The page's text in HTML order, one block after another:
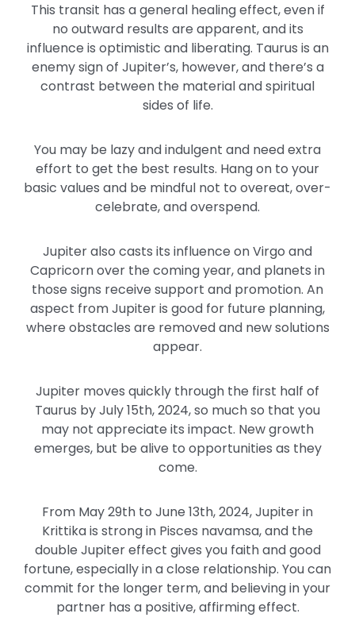
This transit has a general healing effect, even if
no outward results are apparent, and its
influence is optimistic and liberating. Taurus is an
enemy sign of Jupiter’s, however, and there’s a
contrast between the material and spiritual
sides of life.
You may be lazy and indulgent and need extra
effort to get the best results. Hang on to your
basic values and be mindful not to overeat, over-
celebrate, and overspend.
Jupiter also casts its influence on Virgo and
Capricorn over the coming year, and planets in
those signs receive support and promotion. An
aspect from Jupiter is good for future planning,
where obstacles are removed and new solutions
appear.
Jupiter moves quickly through the first half of
Taurus by July 15th, 2024, so much so that you
may not appreciate its impact. New growth
emerges, but be alive to opportunities as they
come.
From May 29th to June 13th, 2024, Jupiter in
Krittika is strong in Pisces navamsa, and the
double Jupiter effect gives you faith and good
fortune, especially in a close relationship. You can
commit for the longer term, and believing in your
partner has a positive, affirming effect.